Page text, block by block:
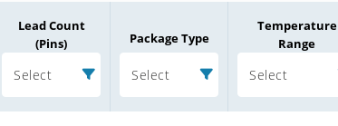
Lead Count
(Pins)
Select
Package Type
Select
Temperature
Range
Select